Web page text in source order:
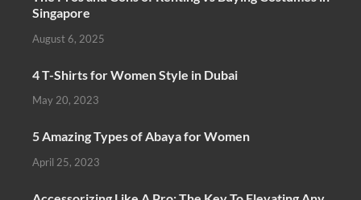
Singapore
August 6, 2025
4 T-Shirts for Women Style in Dubai
May 20, 2023
5 Amazing Types of Abaya for Women
April 25, 2023